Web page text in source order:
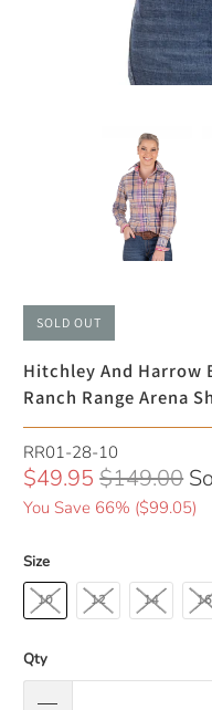
SOLD OUT
Hitchley And Harrow
Ranch Range Arena
RR01-28-10
$49.95 $149.00
You Save 66% ($99.05)
Size
10 12 14 16
Qty